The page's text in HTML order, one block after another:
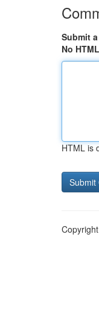
Submit
No HTML
HTML is